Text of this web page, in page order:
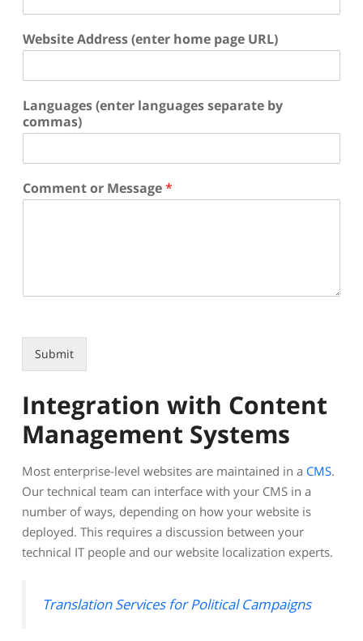
Website Address (enter home page URL)
Languages (enter languages separate by
commas)
Comment or Message*
Submit
Integration with Content
Management Systems
Most enterprise-level websites are maintained in a CMS.
Our technical team can interface with your CMS in a
number of ways, depending on how your website is
deployed. This requires a discussion between your
technical IT people and our website localization experts.
Translation Services for Political Campaigns